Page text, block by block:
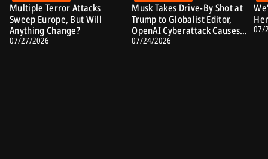
Multiple Terror Attacks
Sweep Europe, But Will
Anything Change?
07/27/2026
Musk Takes Drive-By Shot at
Trump to Globalist Editor,
OpenAI Cyberattack Causes
Alarm
07/24/2026
07/